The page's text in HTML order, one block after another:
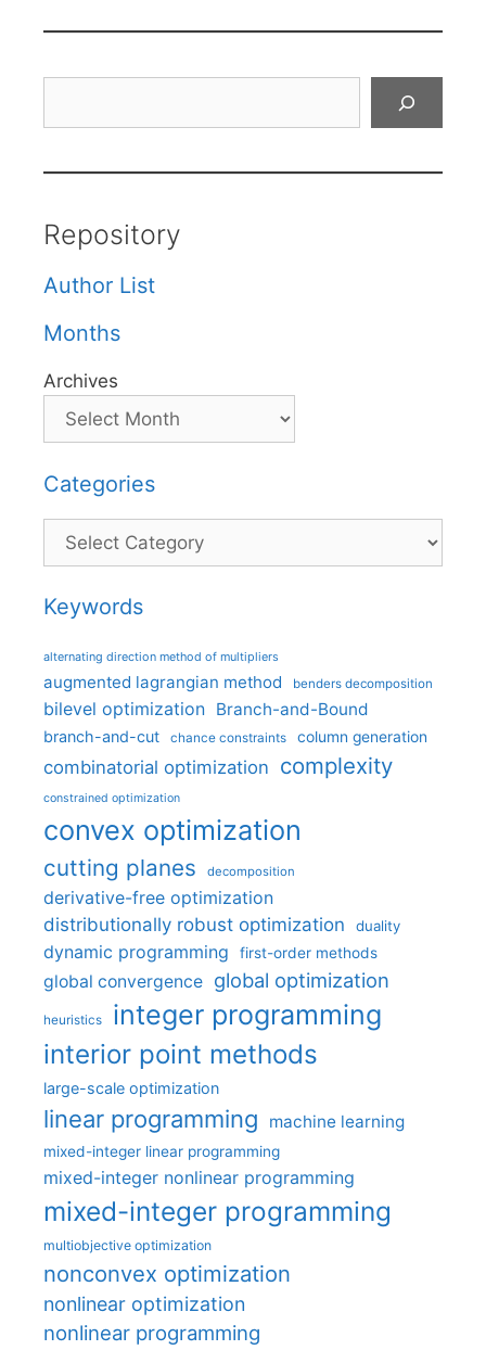
Repository
Author List
Months
Archives
Categories
Categories
Keywords
alternating direction method of multipliers
augmented lagrangian method benders decomposition
bilevel optimization Branch-and-Bound
branch-and-cut chance constraints column generation
combinatorial optimization complexity
constrained optimization
convex optimization
cutting planes decomposition
derivative-free optimization
distributionally robust optimization
duality
dynamic programming first-order methods
global convergence global optimization
heuristics integer programming
interior point methods
large-scale optimization
linear programming machine learning
mixed-integer linear programming
mixed-integer nonlinear programming
mixed-integer programming
multiobjective optimization
nonconvex optimization
nonlinear optimization
nonlinear programming